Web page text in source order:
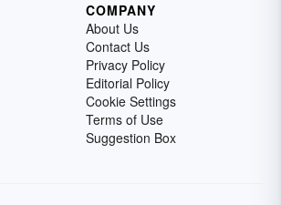
COMPANY
About Us
Contact Us
Privacy Policy
Editorial Policy
Cookie Settings
Terms of Use
Suggestion Box